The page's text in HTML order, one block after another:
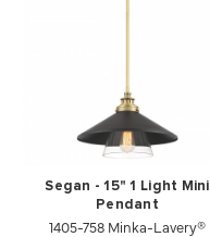
Segan - 15" 1 Light Mini
Pendant
1405-758 Minka-Lavery®